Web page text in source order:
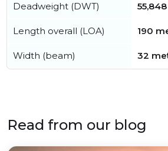
Deadweight (DWT)
Length overall (LOA) 190
Width (beam) 32
Read from our blog